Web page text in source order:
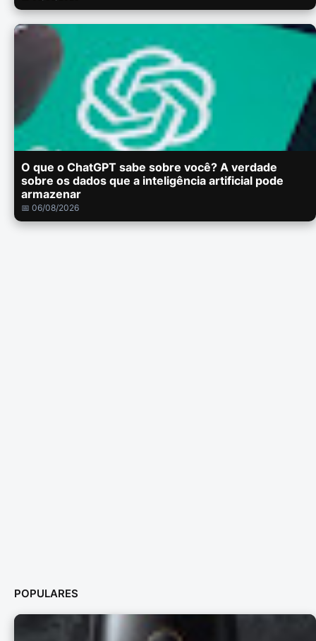
O que o ChatGPT sabe sobre você? A verdade
sobre os dados que a inteligência artificial pode
armazenar
📅 06/08/2026
POPULARES